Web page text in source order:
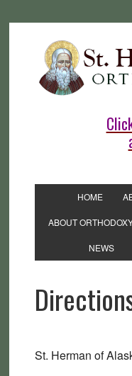
HOME
ABOUT
NEWS
St. Herman of